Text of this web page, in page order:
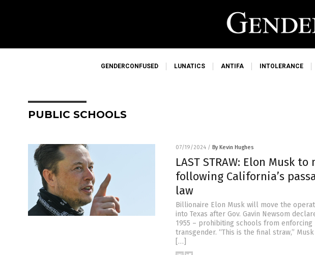
GENDERCONFUSED LUNATICS ANTIFA INTOLERANCE
PUBLIC SCHOOLS
07/19/2024 / By Kevin Hughes
LAST STRAW: Elon Musk
following California’s
law
Billionaire Elon Musk will move the
into Texas after Gov. Gavin Newsom
1955 – prohibiting schools from
transgender. “This is the final straw,”
[…]